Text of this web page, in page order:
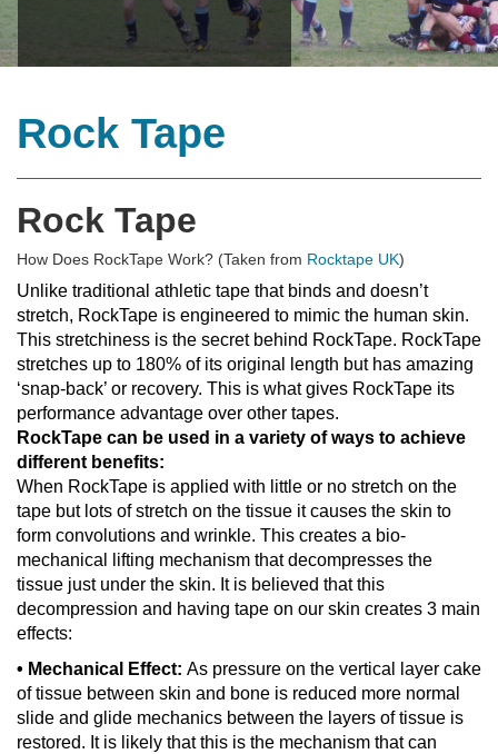
Rock Tape
Rock Tape
How Does RockTape Work? (Taken from Rocktape UK)
Unlike traditional athletic tape that binds and doesn’t
stretch, RockTape is engineered to mimic the human skin.
This stretchiness is the secret behind RockTape. RockTape
stretches up to 180% of its original length but has amazing
‘snap-back’ or recovery. This is what gives RockTape its
performance advantage over other tapes.
RockTape can be used in a variety of ways to achieve
different benefits:
When RockTape is applied with little or no stretch on the
tape but lots of stretch on the tissue it causes the skin to
form convolutions and wrinkle. This creates a bio-
mechanical lifting mechanism that decompresses the
tissue just under the skin. It is believed that this
decompression and having tape on our skin creates 3 main
effects:
• Mechanical Effect: As pressure on the vertical layer cake
of tissue between skin and bone is reduced more normal
slide and glide mechanics between the layers of tissue is
restored. It is likely that this is the mechanism that can